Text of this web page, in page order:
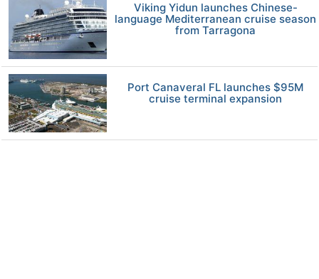
Viking Yidun launches Chinese-
language Mediterranean cruise season
from Tarragona
Port Canaveral FL launches $95M
cruise terminal expansion